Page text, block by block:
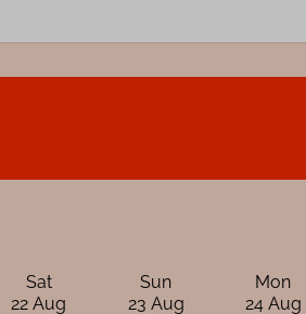
Sat
22 Aug
Sun
23 Aug
Mon
24 Aug